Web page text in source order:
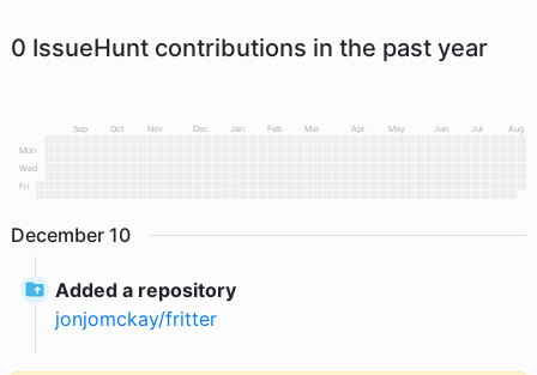
0 IssueHunt contributions in the past year
Sep Oct Nov Dec Jan Feb Mar Apr May Jun Jul
Aug
Mon
Wed
Fri
December 10
Added a repository
jonjomckay/fritter